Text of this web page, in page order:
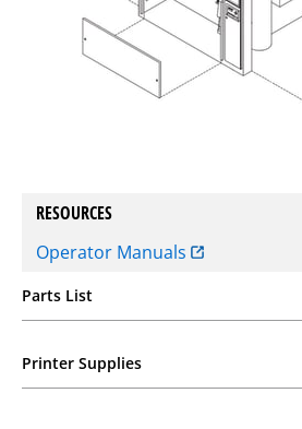
RESOURCES
Operator Manuals
Parts List
Printer Supplies